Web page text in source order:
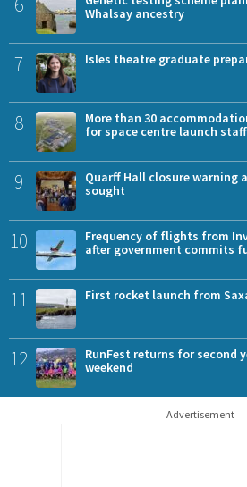
Whalsay ancestry
7 Isles theatre graduate
8
More than 30
for space centre launch staff
9
Quarff Hall closure warning
sought
10
Frequency of flights from
after government commits
11 First rocket launch from
12
RunFest returns for second
weekend
Advertisement